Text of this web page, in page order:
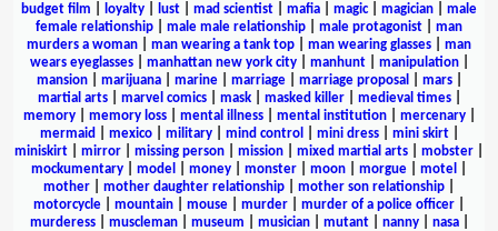
budget film
loyalty lust mad scientist mafia magic| magician
male
female relationship
male male relationship male protagonist
man
murders a woman
man wearing a tank top man wearing glasses
man
wears eyeglasses| manhattan new york city| manhunt| manipulation|
mansion| marijuana| marine| marriage| marriage proposal mars|
martial arts| marvel comics| mask| masked killer| medieval times|
memory| memory loss| mental illness| mental institution| mercenary|
mermaid
mexico| military| mind control mini dress| mini skirt|
miniskirt
mirror missing person mission mixed martial arts mobster
mockumentary
model money monster moon morgue motel
mother
mother daughter relationship mother son relationship
motorcycle
mountain mouse murder murder of a police officer
murderess| muscleman| museum musician| mutant| nanny| nasa|